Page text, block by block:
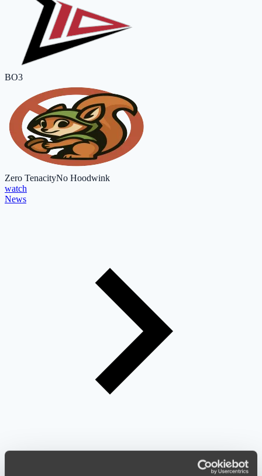
BO3
Zero TenacityNo Hoodwink
watch
News